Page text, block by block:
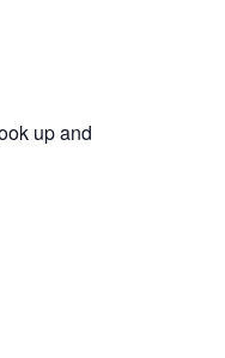
up and